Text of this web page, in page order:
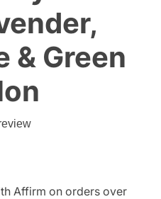
& Green
from
Affirm on orders over